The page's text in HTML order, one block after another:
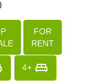
FOR
RENT
4+